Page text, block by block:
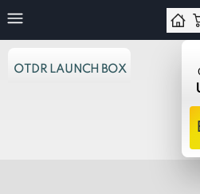
OTDR LAUNCH BOX